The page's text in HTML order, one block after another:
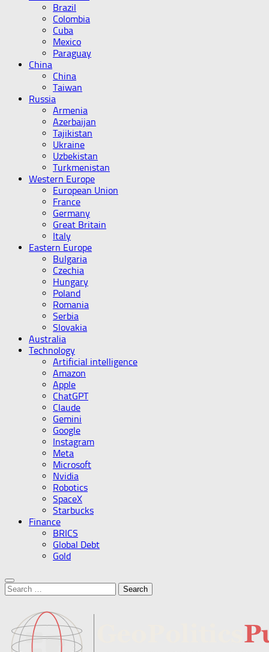
Brazil
Colombia
Cuba
Mexico
Paraguay
China
China
Taiwan
Russia
Armenia
Azerbaijan
Tajikistan
Ukraine
Uzbekistan
Turkmenistan
Western Europe
European Union
France
Germany
Great Britain
Italy
Eastern Europe
Bulgaria
Czechia
Hungary
Poland
Romania
Serbia
Slovakia
Australia
Technology
Artificial intelligence
Amazon
Apple
ChatGPT
Claude
Gemini
Google
Instagram
Meta
Microsoft
Nvidia
Robotics
SpaceX
Starbucks
Finance
BRICS
Global Debt
Gold
Search
for: